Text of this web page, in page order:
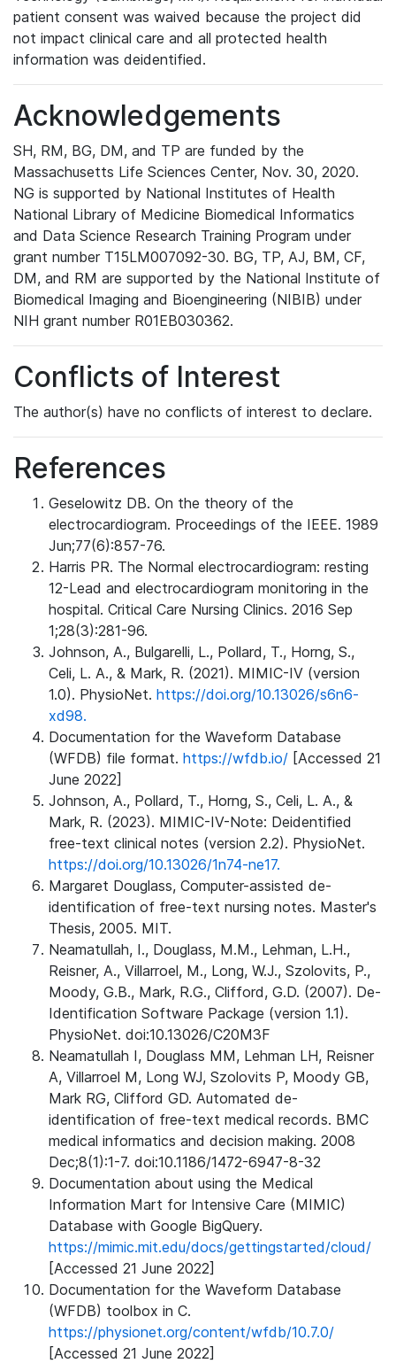
patient consent was waived because the project did
not impact clinical care and all protected health
information was deidentified.
Acknowledgements
SH, RM, BG, DM, and TP are funded by the
Massachusetts Life Sciences Center, Nov. 30, 2020.
NG is supported by National Institutes of Health
National Library of Medicine Biomedical Informatics
and Data Science Research Training Program under
grant number T15LM007092-30. BG, TP, AJ, BM, CF,
DM, and RM are supported by the National Institute of
Biomedical Imaging and Bioengineering (NIBIB) under
NIH grant number R01EB030362.
Conflicts of Interest
The author(s) have no conflicts of interest to declare.
References
Geselowitz DB. On the theory of the
electrocardiogram. Proceedings of the IEEE. 1989
Jun;77(6):857-76.
Harris PR. The Normal electrocardiogram: resting
12-Lead and electrocardiogram monitoring in the
hospital. Critical Care Nursing Clinics. 2016 Sep
1;28(3):281-96.
Johnson, A., Bulgarelli, L., Pollard, T., Horng, S.,
Celi, L. A., & Mark, R. (2021). MIMIC-IV (version
1.0). PhysioNet. https://doi.org/10.13026/s6n6-
xd98.
Documentation for the Waveform Database
(WFDB) file format. https://wfdb.io/ [Accessed 21
June 2022]
Johnson, A., Pollard, T., Horng, S., Celi, L. A., &
Mark, R. (2023). MIMIC-IV-Note: Deidentified
free-text clinical notes (version 2.2). PhysioNet.
https://doi.org/10.13026/1n74-ne17.
Margaret Douglass, Computer-assisted de-
identification of free-text nursing notes. Master's
Thesis, 2005. MIT.
Neamatullah, I., Douglass, M.M., Lehman, L.H.,
Reisner, A., Villarroel, M., Long, W.J., Szolovits, P.,
Moody, G.B., Mark, R.G., Clifford, G.D. (2007). De-
Identification Software Package (version 1.1).
PhysioNet. doi:10.13026/C20M3F
Neamatullah I, Douglass MM, Lehman LH, Reisner
A, Villarroel M, Long WJ, Szolovits P, Moody GB,
Mark RG, Clifford GD. Automated de-
identification of free-text medical records. BMC
medical informatics and decision making. 2008
Dec;8(1):1-7. doi:10.1186/1472-6947-8-32
Documentation about using the Medical
Information Mart for Intensive Care (MIMIC)
Database with Google BigQuery.
https://mimic.mit.edu/docs/gettingstarted/cloud/
[Accessed 21 June 2022]
Documentation for the Waveform Database
(WFDB) toolbox in C.
https://physionet.org/content/wfdb/10.7.0/
[Accessed 21 June 2022]